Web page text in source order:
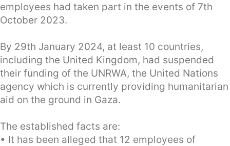
employees had taken part in the events of 7th
October 2023.
By 29th January 2024, at least 10 countries,
including the United Kingdom, had suspended
their funding of the UNRWA, the United Nations
agency which is currently providing humanitarian
aid on the ground in Gaza.
The established facts are:
• It has been alleged that 12 employees of